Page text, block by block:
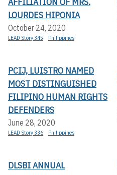
LOURDES HIPONIA
October 24, 2020
LEAD Story 345 Philippines
PCIJ, LUISTRO NAMED
MOST DISTINGUISHED
FILIPINO HUMAN RIGHTS
DEFENDERS
June 28, 2020
LEAD Story 336 Philippines
DLSBI ANNUAL